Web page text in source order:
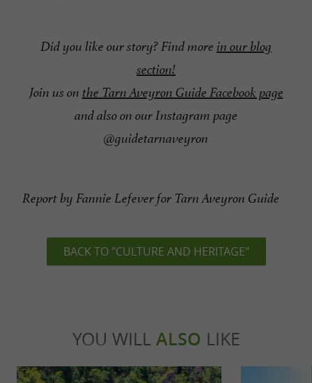
Did you like our story? Find more in our blog
section!
Join us on the Tarn Aveyron Guide Facebook page
and also on our Instagram page
@guidetarnaveyron
Report by Fannie Lefever for Tarn Aveyron Guide
BACK TO "CULTURE AND HERITAGE"
YOU WILL ALSO LIKE